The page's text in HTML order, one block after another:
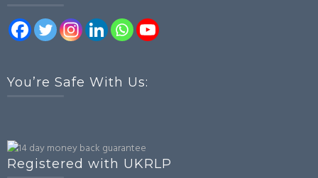
You’re Safe With Us:
Registered with UKRLP